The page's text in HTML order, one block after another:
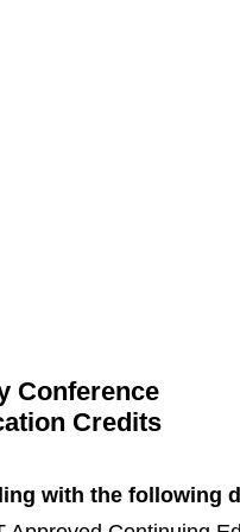
Conference
Credits
with the following